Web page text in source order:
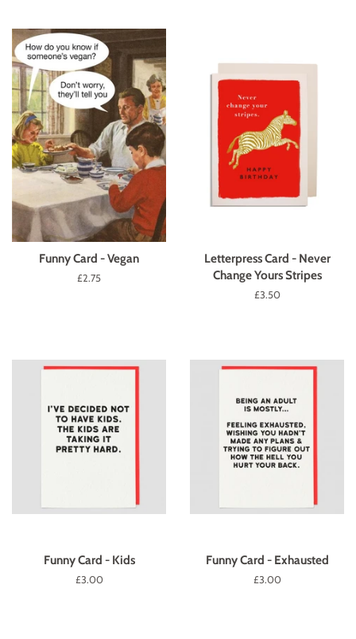
Funny Card - Vegan
Regular
£2.75
Letterpress Card - Never
Change Yours Stripes
Regular
£3.50
Funny Card - Kids
Regular
£3.00
Funny Card - Exhausted
Regular
£3.00